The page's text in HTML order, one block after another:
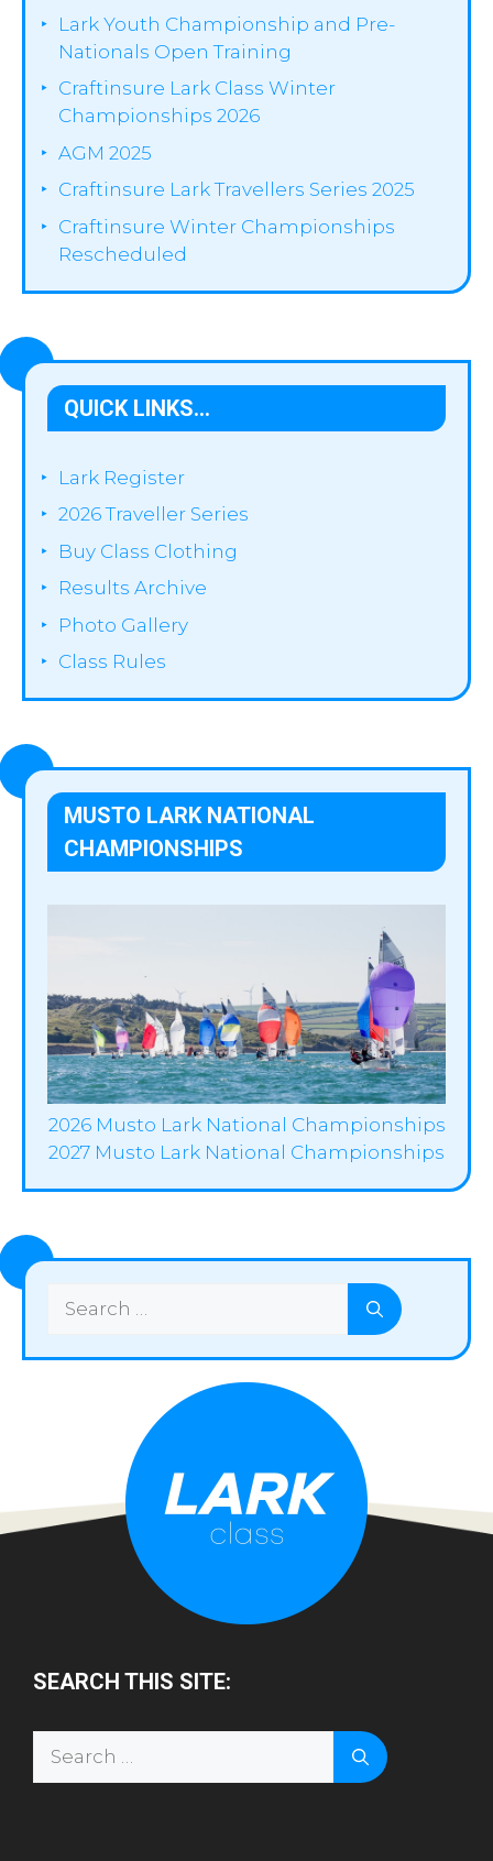
Lark Youth Championship and Pre-
Nationals Open Training
Craftinsure Lark Class Winter
Championships 2026
AGM 2025
Craftinsure Lark Travellers Series 2025
Craftinsure Winter Championships
Rescheduled
QUICK LINKS…
Lark Register
2026 Traveller Series
Buy Class Clothing
Results Archive
Photo Gallery
Class Rules
MUSTO LARK NATIONAL
CHAMPIONSHIPS
2026 Musto Lark National Championships
2027 Musto Lark National Championships
SEARCH THIS SITE: